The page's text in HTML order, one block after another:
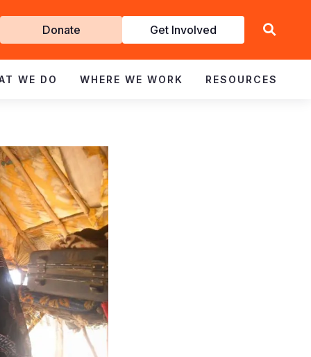
Get
Involved
Donate Get Involved
WE DO WHERE WE WORK RESOURCES